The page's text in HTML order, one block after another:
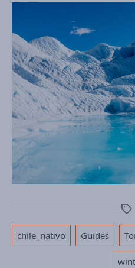
Tags
chile_nativo Guides